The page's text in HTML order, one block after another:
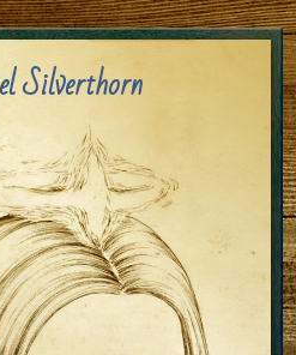
Aa Aa
Silverthorn